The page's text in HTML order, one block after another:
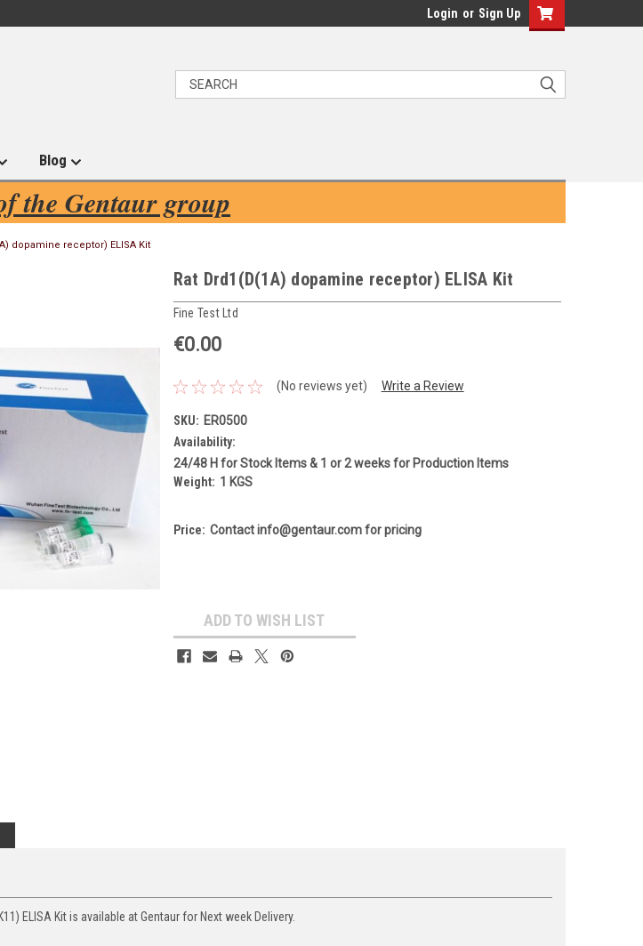
Login or Sign Up
Blog
the Gentaur group
dopamine receptor) ELISA Kit
Rat Drd1(D(1A) dopamine receptor) ELISA Kit
Fine Test Ltd
€0.00
(No reviews yet) Write a Review
SKU: ER0500
Availability:
24/48 H for Stock Items & 1 or 2 weeks for Production Items
Weight: 1 KGS
Price: Contact info@gentaur.com for pricing
ADD TO WISH LIST
ELISA Kit is available at Gentaur for Next week Delivery.